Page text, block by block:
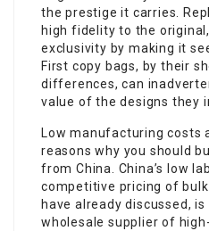
the prestige it carries.
high fidelity to the
exclusivity by making it
First copy bags, by their
differences, can
value of the designs they
Low manufacturing costs
reasons why you should
from China. China’s low
competitive pricing of
have already discussed, is
wholesale supplier of